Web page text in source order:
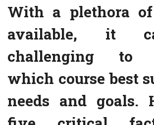
With a plethora
available, it
challenging to
which course best
needs and goals.